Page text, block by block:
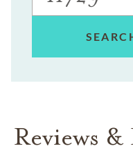
Reviews &